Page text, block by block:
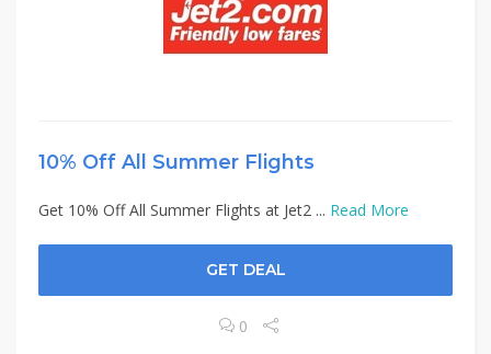
10% Off All Summer Flights
Get 10% Off All Summer Flights at Jet2 ... Read More
GET DEAL
0